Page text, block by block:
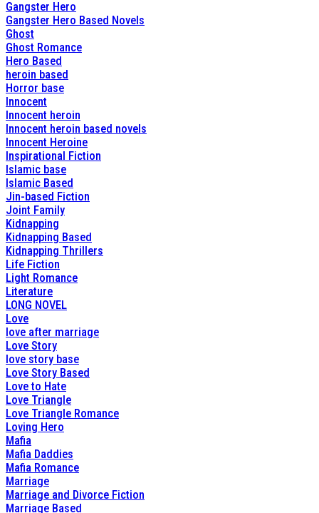
Gangster Hero
Gangster Hero Based Novels
Ghost
Ghost Romance
Hero Based
heroin based
Horror base
Innocent
Innocent heroin
Innocent heroin based novels
Innocent Heroine
Inspirational Fiction
Islamic base
Islamic Based
Jin-based Fiction
Joint Family
Kidnapping
Kidnapping Based
Kidnapping Thrillers
Life Fiction
Light Romance
Literature
LONG NOVEL
Love
love after marriage
Love Story
love story base
Love Story Based
Love to Hate
Love Triangle
Love Triangle Romance
Loving Hero
Mafia
Mafia Daddies
Mafia Romance
Marriage
Marriage and Divorce Fiction
Marriage Based